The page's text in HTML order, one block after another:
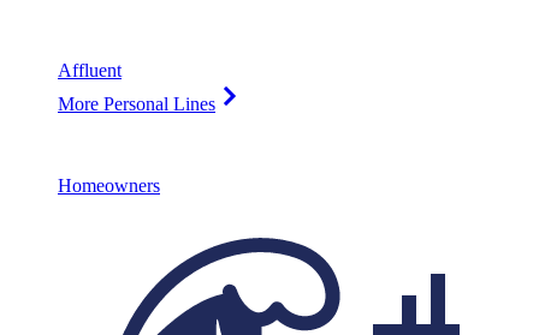
Affluent
More Personal Lines
Homeowners